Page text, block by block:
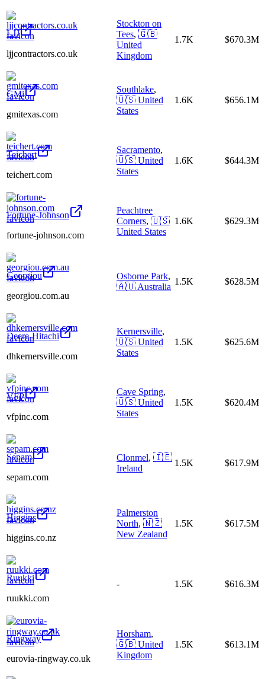
LJJ
ljjcontractors.co.uk
Stockton on
Tees, 🇬🇧
United
Kingdom
1.7K $670.3M
GMi
gmitexas.com
Southlake,
🇺🇸 United
States
1.6K $656.1M
Teichert
teichert.com
Sacramento,
🇺🇸 United
States
1.6K $644.3M
Fortune-Johnson
fortune-johnson.com
Peachtree
Corners, 🇺🇸
United States
1.6K $629.3M
Georgiou
georgiou.com.au
Osborne Park,
🇦🇺 Australia
1.5K $628.5M
Deere-Hitachi
dhkernersville.com
Kernersville,
🇺🇸 United
States
1.5K $625.6M
VFP
vfpinc.com
Cave Spring,
🇺🇸 United
States
1.5K $620.4M
Sepam
sepam.com
Clonmel, 🇮🇪
Ireland
1.5K $617.9M
Higgins
higgins.co.nz
Palmerston
North, 🇳🇿
New Zealand
1.5K $617.5M
Ruukki
ruukki.com
- 1.5K $616.3M
Ringway
eurovia-ringway.co.uk
Horsham,
🇬🇧 United
Kingdom
1.5K $613.1M